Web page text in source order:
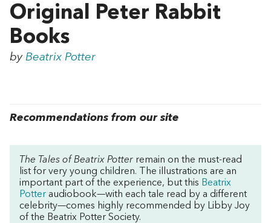
Original Peter Rabbit
Books
by Beatrix Potter
Recommendations from our site
The Tales of Beatrix Potter remain on the must-read
list for very young children. The illustrations are an
important part of the experience, but this Beatrix
Potter audiobook—with each tale read by a different
celebrity—comes highly recommended by Libby Joy
of the Beatrix Potter Society.